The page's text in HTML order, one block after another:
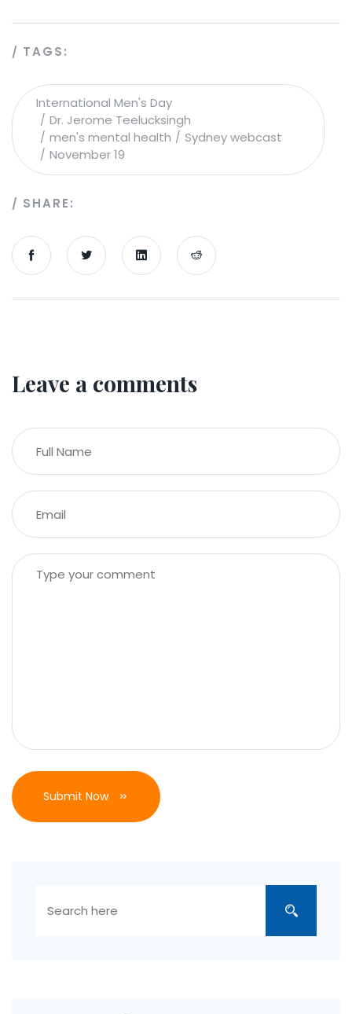
TAGS:
International Men's Day
Dr. Jerome Teelucksingh
men's mental health
Sydney webcast
November 19
SHARE:
Leave a comments
Submit Now